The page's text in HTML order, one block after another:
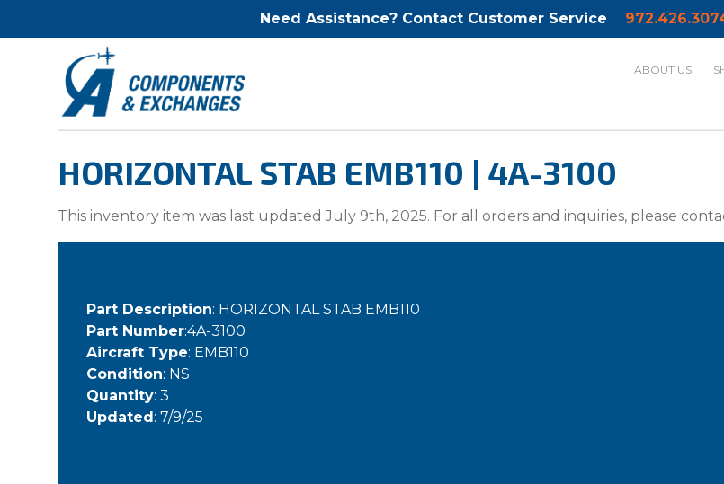
Need Assistance? Contact Customer Service
ABOUT US
HORIZONTAL STAB EMB110 | 4A-3100
This inventory item was last updated July 9th, 2025. For all orders and inquiries, please
Part Description: HORIZONTAL STAB EMB110
Part Number:4A-3100
Aircraft Type: EMB110
Condition: NS
Quantity: 3
Updated: 7/9/25